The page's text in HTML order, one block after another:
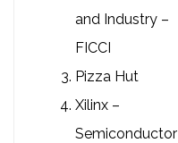
and Industry –
FICCI
Pizza Hut
Xilinx –
Semiconductor